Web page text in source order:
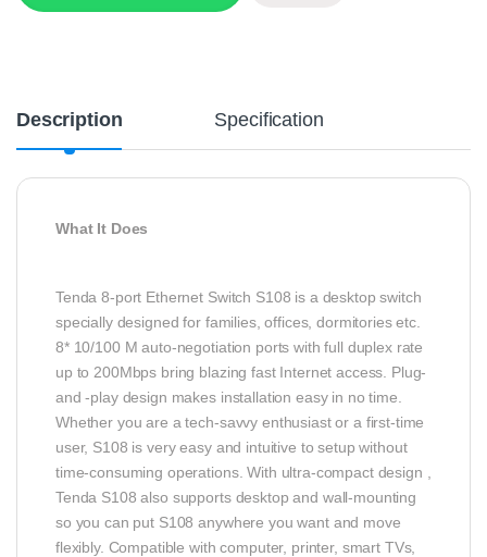
Description Specification
What It Does
Tenda 8-port Ethernet Switch S108 is a desktop switch
specially designed for families, offices, dormitories etc.
8* 10/100 M auto-negotiation ports with full duplex rate
up to 200Mbps bring blazing fast Internet access. Plug-
and -play design makes installation easy in no time.
Whether you are a tech-savvy enthusiast or a first-time
user, S108 is very easy and intuitive to setup without
time-consuming operations. With ultra-compact design ,
Tenda S108 also supports desktop and wall-mounting
so you can put S108 anywhere you want and move
flexibly. Compatible with computer, printer, smart TVs,